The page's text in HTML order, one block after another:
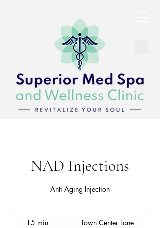
NAD Injections
Anti Aging Injection
15 min1
Town Center Lane